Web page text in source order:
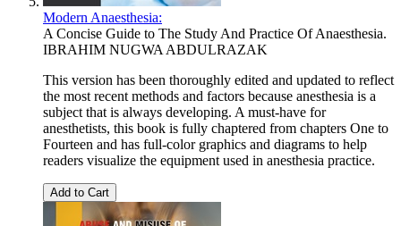
Modern Anaesthesia:
A Concise Guide to The Study And Practice Of Anaesthesia.
IBRAHIM NUGWA ABDULRAZAK
This version has been thoroughly edited and updated to reflect
the most recent methods and factors because anesthesia is a
subject that is always developing. A must-have for
anesthetists, this book is fully chaptered from chapters One to
Fourteen and has full-color graphics and diagrams to help
readers visualize the equipment used in anesthesia practice.
Add to Cart